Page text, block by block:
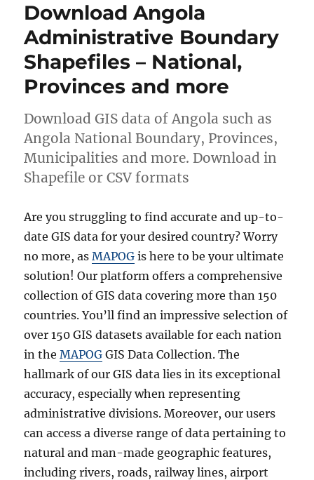
Download Angola
Administrative Boundary
Shapefiles – National,
Provinces and more
Download GIS data of Angola such as
Angola National Boundary, Provinces,
Municipalities and more. Download in
Shapefile or CSV formats
Are you struggling to find accurate and up-to-
date GIS data for your desired country? Worry
no more, asMAPOG is here to be your ultimate
solution! Our platform offers a comprehensive
collection of GIS data covering more than 150
countries. You’ll find an impressive selection of
over 150 GIS datasets available for each nation
in theMAPOG GIS Data Collection. The
hallmark of our GIS data lies in its exceptional
accuracy, especially when representing
administrative divisions. Moreover, our users
can access a diverse range of data pertaining to
natural and man-made geographic features,
including rivers, roads, railway lines, airport